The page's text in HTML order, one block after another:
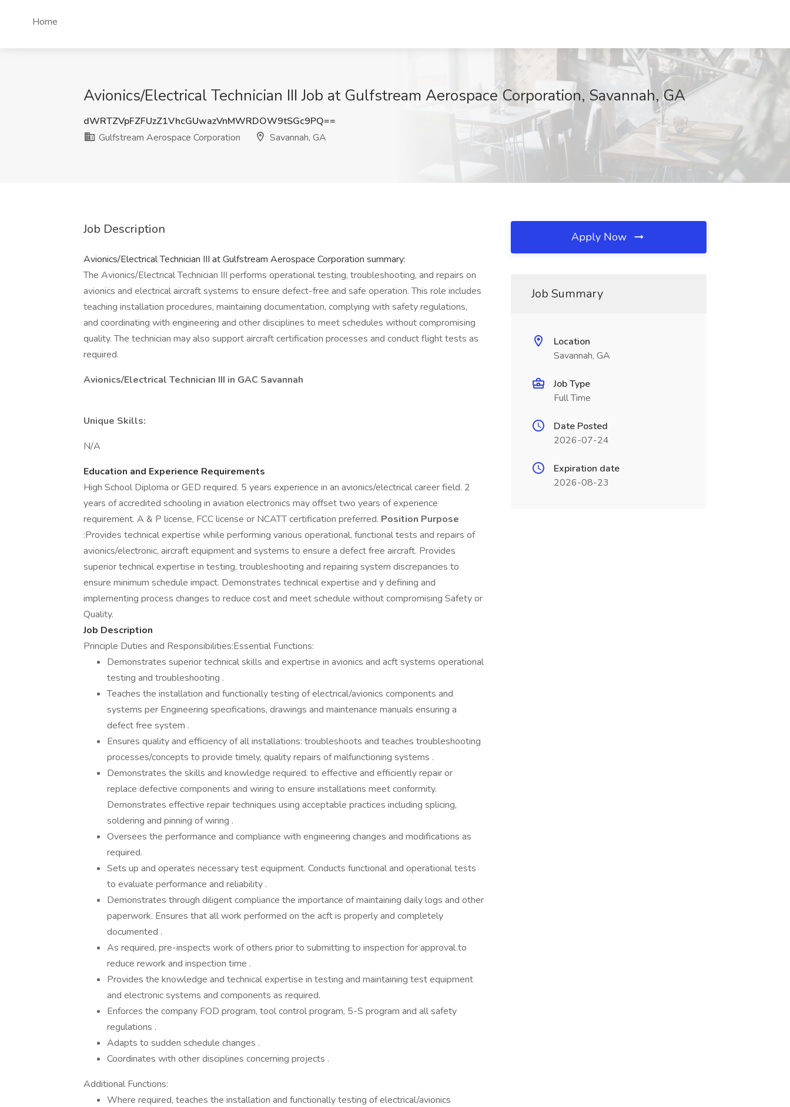
Home
Avionics/Electrical Technician III Job at Gulfstream Aerospace Corporation, Savannah, GA
dWRTZVpFZFUzZ1VhcGUwazVnMWRDOW9tSGc9PQ==
Gulfstream Aerospace Corporation
Savannah, GA
Job Description
Avionics/Electrical Technician III at Gulfstream Aerospace Corporation summary:
The Avionics/Electrical Technician III performs operational testing, troubleshooting, and repairs on
avionics and electrical aircraft systems to ensure defect-free and safe operation. This role includes
teaching installation procedures, maintaining documentation, complying with safety regulations,
and coordinating with engineering and other disciplines to meet schedules without compromising
quality. The technician may also support aircraft certification processes and conduct flight tests as
required.
Avionics/Electrical Technician III in GAC Savannah
Unique Skills:
N/A
Education and Experience Requirements
High School Diploma or GED required. 5 years experience in an avionics/electrical career field. 2
years of accredited schooling in aviation electronics may offset two years of experience
requirement. A & P license, FCC license or NCATT certification preferred. Position Purpose
:Provides technical expertise while performing various operational, functional tests and repairs of
avionics/electronic, aircraft equipment and systems to ensure a defect free aircraft. Provides
superior technical expertise in testing, troubleshooting and repairing system discrepancies to
ensure minimum schedule impact. Demonstrates technical expertise and y defining and
implementing process changes to reduce cost and meet schedule without compromising Safety or
Quality.
Job Description
Principle Duties and Responsibilities:Essential Functions:
Demonstrates superior technical skills and expertise in avionics and acft systems operational
testing and troubleshooting .
Teaches the installation and functionally testing of electrical/avionics components and
systems per Engineering specifications, drawings and maintenance manuals ensuring a
defect free system .
Ensures quality and efficiency of all installations: troubleshoots and teaches troubleshooting
processes/concepts to provide timely, quality repairs of malfunctioning systems .
Demonstrates the skills and knowledge required. to effective and efficiently repair or
replace defective components and wiring to ensure installations meet conformity.
Demonstrates effective repair techniques using acceptable practices including splicing,
soldering and pinning of wiring .
Oversees the performance and compliance with engineering changes and modifications as
required.
Sets up and operates necessary test equipment. Conducts functional and operational tests
to evaluate performance and reliability .
Demonstrates through diligent compliance the importance of maintaining daily logs and other
paperwork. Ensures that all work performed on the acft is properly and completely
documented .
As required, pre-inspects work of others prior to submitting to inspection for approval to
reduce rework and inspection time .
Provides the knowledge and technical expertise in testing and maintaining test equipment
and electronic systems and components as required.
Enforces the company FOD program, tool control program, 5-S program and all safety
regulations .
Adapts to sudden schedule changes .
Coordinates with other disciplines concerning projects .
Additional Functions:
Where required, teaches the installation and functionally testing of electrical/avionics
Apply Now
Job Summary
Location
Savannah, GA
Job Type
Full Time
Date Posted
2026-07-24
Expiration date
2026-08-23